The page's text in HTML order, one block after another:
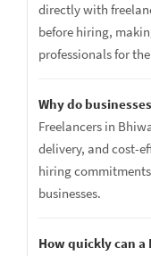
directly with
before hiring,
professionals for
Why do
Freelancers in
delivery, and cost-
hiring
businesses.
How quickly can